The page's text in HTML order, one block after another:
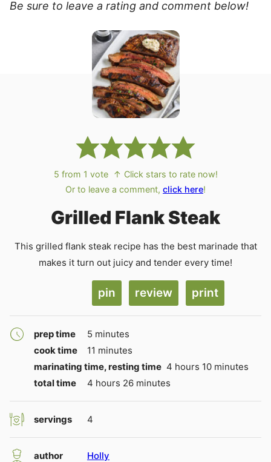
Be sure to leave a rating and comment below!
5 from 1 vote
↑ Click stars to rate now!
Or to leave a comment, click here!
Grilled Flank Steak
This grilled flank steak recipe has the best marinade that
makes it turn out juicy and tender every time!
pin review print
prep time 5 minutes
minutes
cook time
11 minutes
minutes
marinating time, resting time 4 hours
hours 10minutes
minutes
total time
4 hours
hours 26minutes
minutes
servings 4
author Holly